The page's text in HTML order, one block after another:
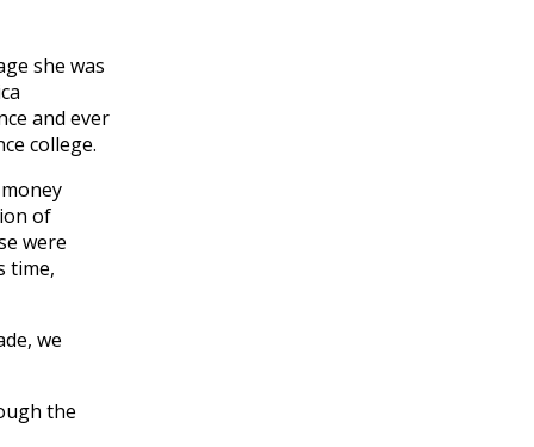
she was
and ever
college.
of
were
time,
we
the